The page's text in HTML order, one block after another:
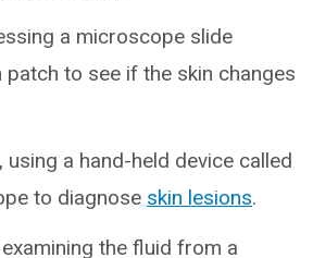
a microscope slide
patch to see if the skin changes
, using a hand-held device called
to diagnose skin lesions.
examining the fluid from a